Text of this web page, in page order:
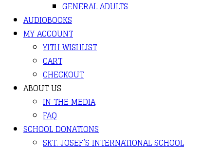
GENERAL ADULTS
AUDIOBOOKS
MY ACCOUNT
YITH WISHLIST
CART
CHECKOUT
ABOUT US
IN THE MEDIA
FAQ
SCHOOL DONATIONS
SKT. JOSEF’S INTERNATIONAL SCHOOL